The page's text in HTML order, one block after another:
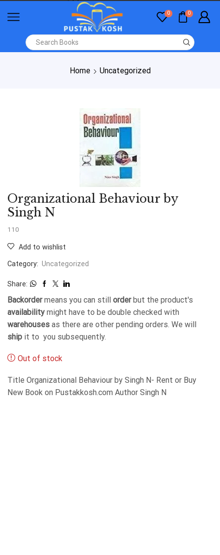
0 0
Home Uncategorized
Organizational Behaviour by
Singh N
110
Add to wishlist
Category: Uncategorized
Share:
Backordermeans you can still orderbut the product's
availability might have to be double checked with
warehouses as there are other pending orders. We will
ship it to you subsequently.
Out of stock
Title Organizational Behaviour by Singh N- Rent or Buy
New Book on Pustakkosh.com Author Singh N